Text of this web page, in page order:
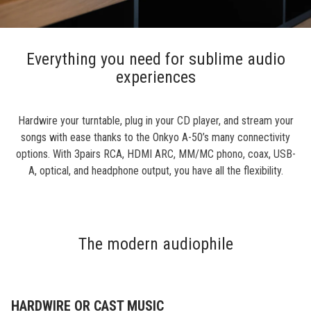
Everything you need for sublime audio
experiences
Hardwire your turntable, plug in your CD player, and stream your
songs with ease thanks to the Onkyo A-50’s many connectivity
options. With 3pairs RCA, HDMI ARC, MM/MC phono, coax, USB-
A, optical, and headphone output, you have all the flexibility.
The modern audiophile
HARDWIRE OR CAST MUSIC